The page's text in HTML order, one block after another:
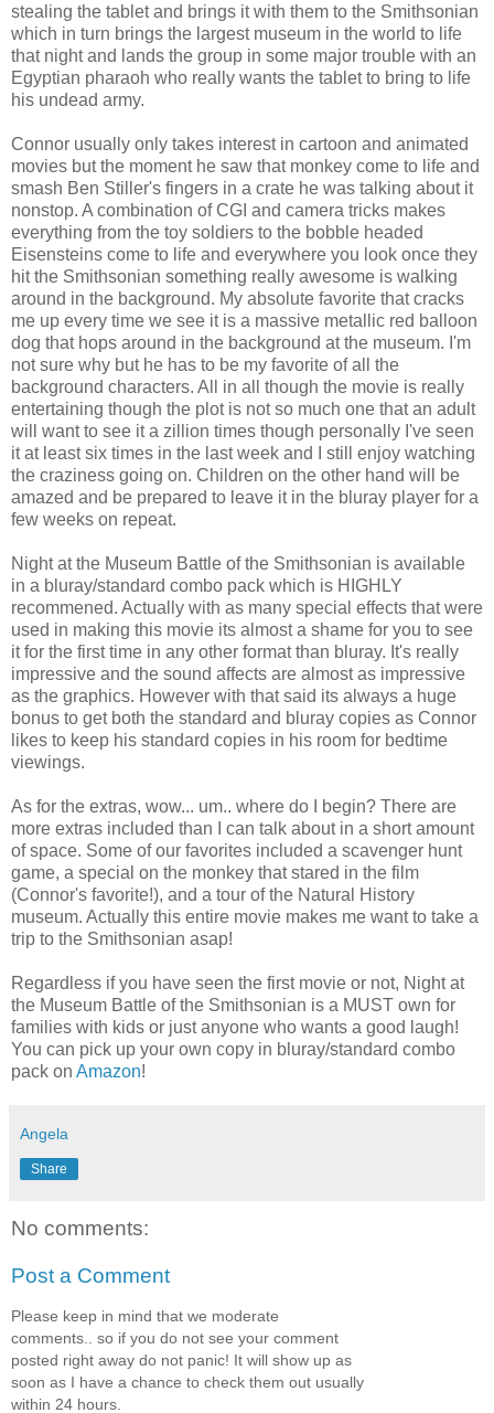
stealing the tablet and brings it with them to the Smithsonian
which in turn brings the largest museum in the world to life
that night and lands the group in some major trouble with an
Egyptian pharaoh who really wants the tablet to bring to life
his undead army.
Connor usually only takes interest in cartoon and animated
movies but the moment he saw that monkey come to life and
smash Ben Stiller's fingers in a crate he was talking about it
nonstop. A combination ofCGI and camera tricks makes
everything from the toy soldiers to the bobble headed
Eisensteins come to life and everywhere you look once they
hit the Smithsonian something really awesome is walking
around in the background. My absolute favorite that cracks
me up every time we see it is a massive metallic red balloon
dog that hops around in the background at the museum. I'm
not sure why but he has to be my favorite of all the
background characters. All in all though the movie is really
entertaining though the plot is not so much one that an adult
will want to see it a zillion times though personally I've seen
it at least six times in the last week and I still enjoy watching
the craziness going on. Children on the other hand will be
amazed and be prepared to leave it in the bluray player for a
few weeks on repeat.
Night at the Museum Battle of the Smithsonian is available
in a bluray/standard combo pack which is HIGHLY
recommened. Actually with as many special effects that were
used in making this movie its almost a shame for you to see
it for the first time in any other format than bluray. It's really
impressive and the sound affects are almost as impressive
as the graphics. However with that said its always a huge
bonus to get both the standard and bluray copies as Connor
likes to keep his standard copies in his room for bedtime
viewings.
As for the extras, wow... um.. where do I begin? There are
more extras included than I can talk about in a short amount
of space. Some of our favorites included a scavenger hunt
game, a special on the monkey that stared in the film
(Connor's favorite!), and a tour of the Natural History
museum. Actually this entire movie makes me want to take a
trip to the Smithsonian asap!
Regardless if you have seen the first movie or not, Night at
the Museum Battle of the Smithsonian is a MUST own for
families with kids or just anyone who wants a good laugh!
You can pick up your own copy in bluray/standard combo
pack on Amazon!
Angela
Share
No comments:
Post a Comment
Please keep in mind that we moderate
comments.. so if you do not see your comment
posted right away do not panic! It will show up as
soon as I have a chance to check them out usually
within 24 hours.